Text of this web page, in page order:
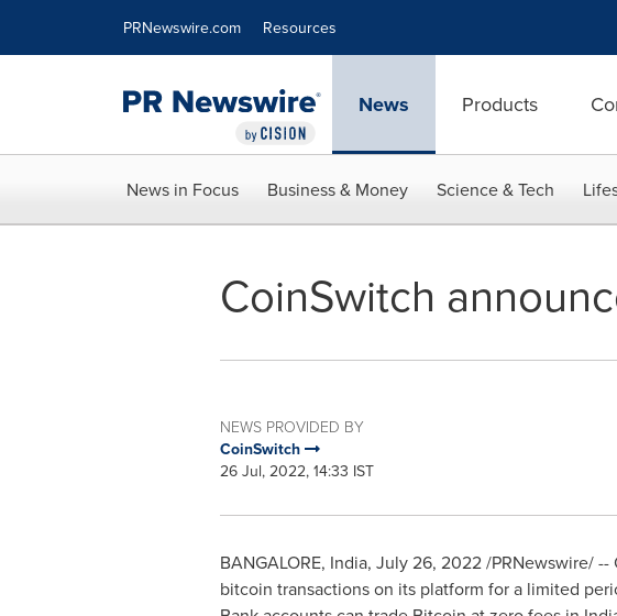
PRNewswire.com Resources
News Products
News in Focus Business & Money Science & Tech
CoinSwitch
NEWS PROVIDED BY
CoinSwitch
26 Jul, 2022, 14:33 IST
BANGALORE, India, July 26, 2022/PRNewswire/ --
bitcoin transactions on its platform for a limited